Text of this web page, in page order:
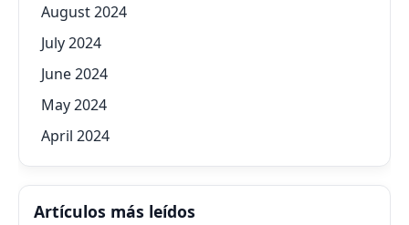
August 2024
July 2024
June 2024
May 2024
April 2024
Artículos más leídos